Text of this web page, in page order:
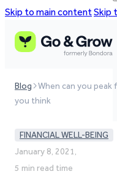
Skip to main contentSkip
Blog
When can you peak
you think
FINANCIAL WELL-BEING
January 8, 2021,
5 min read time